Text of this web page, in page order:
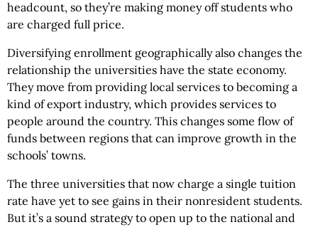
headcount, so they’re making money off students who
are charged full price.
Diversifying enrollment geographically also changes the
relationship the universities have the state economy.
They move from providing local services to becoming a
kind of export industry, which provides services to
people around the country. This changes some flow of
funds between regions that can improve growth in the
schools’ towns.
The three universities that now charge a single tuition
rate have yet to see gains in their nonresident students.
But it’s a sound strategy to open up to the national and